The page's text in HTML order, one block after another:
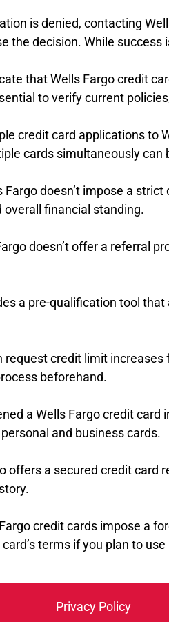
is denied, contacting
the decision. While success
that Wells Fargo credit
to verify current
credit card applications to
cards simultaneously can
Fargo doesn’t impose a
financial standing.
doesn’t offer a referral
a pre-qualification tool
request credit limit
beforehand.
a Wells Fargo credit
and business cards.
offers a secured credit card
credit cards impose a
terms if you plan to
Privacy Policy